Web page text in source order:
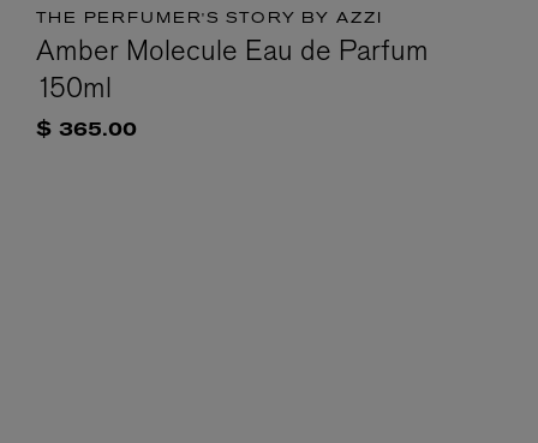
THE PERFUMER'S STORY BY AZZI
Amber Molecule Eau de Parfum
150ml
$ 365.00